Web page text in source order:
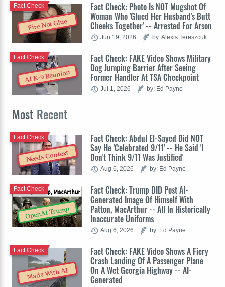
Fire Not Glue
Fact Check: Photo Is NOT Mugshot Of
Woman Who 'Glued Her Husband's Butt
Cheeks Together' -- Arrested For Arson
Fact Check
Jun 19, 2026 by: Alexis Tereszcuk
AI K-9 Reunion
Fact Check: FAKE Video Shows Military
Dog Jumping Barrier After Seeing
Former Handler At TSA Checkpoint
Fact Check
Jul 1, 2026 by: Ed Payne
Most Recent
Needs Context
Fact Check: Abdul El-Sayed Did NOT
Say He 'Celebrated 9/11' -- He Said 'I
Don't Think 9/11 Was Justified'
Fact Check
Aug 6, 2026 by: Ed Payne
OpenAI Trump
Fact Check: Trump DID Post AI-
Generated Image Of Himself With
Patton, MacArthur -- All In Historically
Inaccurate Uniforms
Fact Check
Aug 6, 2026 by: Ed Payne
Made With AI
Fact Check: FAKE Video Shows A Fiery
Crash Landing Of A Passenger Plane
On A Wet Georgia Highway -- AI-
Generated
Fact Check